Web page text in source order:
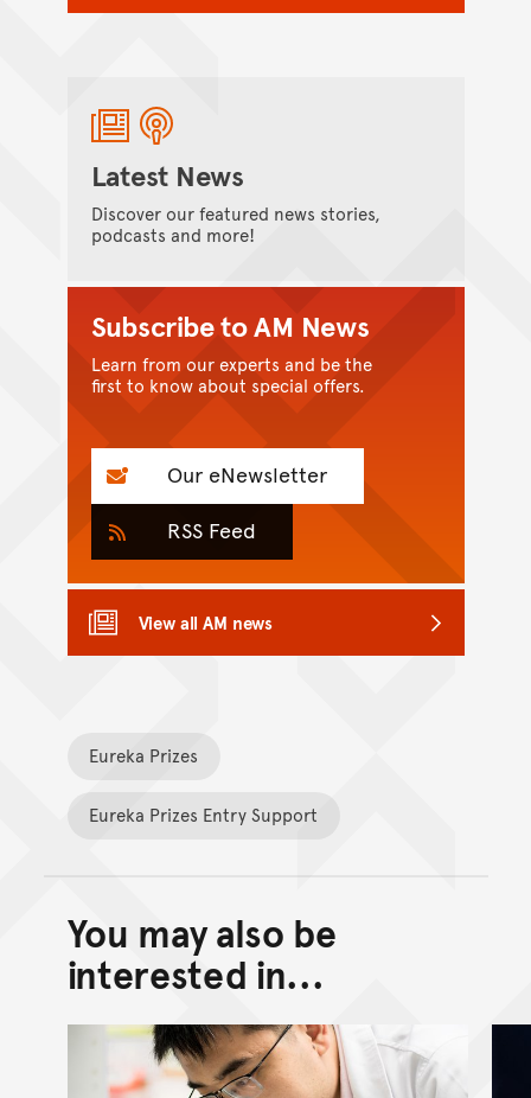
Latest News
Discover our featured news stories,
podcasts and more!
Subscribe to AM News
Learn from our experts and be the
first to know about special offers.
Our eNewsletter
RSS Feed
View all AM news
Eureka Prizes
Eureka Prizes Entry Support
Back to top of main
Go back to top of page
You may also be
interested in...